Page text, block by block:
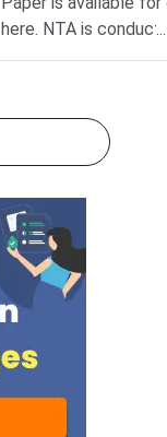
here. NTA is
CUET 2026 exam
consists of 50
250 marks to be
scheme, 5 marks are
for each correct
mark is deducted
answer.Candidates
download CUET
Shift 1 General
Question Paper with
Key and Solution
...